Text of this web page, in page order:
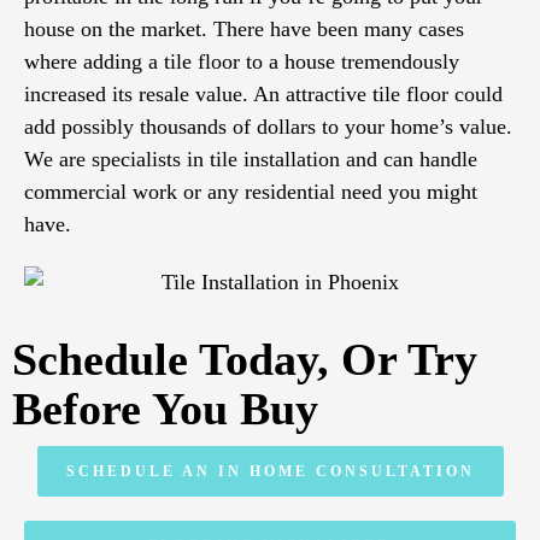
house on the market. There have been many cases
where adding a tile floor to a house tremendously
increased its resale value. An attractive tile floor could
add possibly thousands of dollars to your home’s value.
We are specialists in tile installation and can handle
commercial work or any residential need you might
have.
Schedule Today, Or Try
Before You Buy
SCHEDULE AN IN HOME CONSULTATION